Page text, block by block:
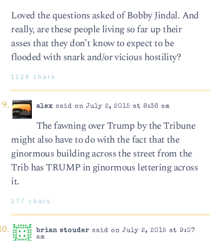
Loved the questions asked of Bobby Jindal. And
really, are these people living so far up their
asses that they don’t know to expect to be
flooded with snark and/or vicious hostility?
1129 chars
alex said on July 2, 2015 at 8:36 am
The fawning over Trump by the Tribune
might also have to do with the fact that the
ginormous building across the street from the
Trib has TRUMP in ginormous lettering across
it.
177 chars
brian stouder said on July 2, 2015 at 9:07
am